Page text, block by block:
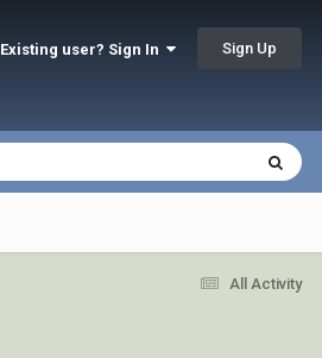
Existing user? Sign In Sign Up
All Activity